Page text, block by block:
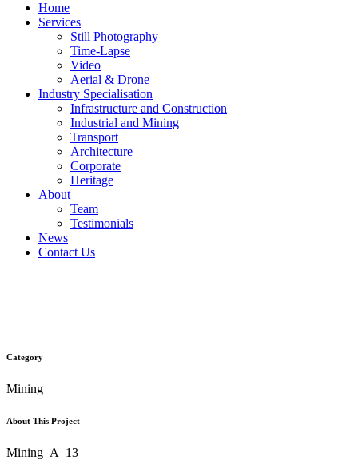
Home
Services
Still Photography
Time-Lapse
Video
Aerial & Drone
Industry Specialisation
Infrastructure and Construction
Industrial and Mining
Transport
Architecture
Corporate
Heritage
About
Team
Testimonials
News
Contact Us
Category
Mining
About This Project
Mining_A_13